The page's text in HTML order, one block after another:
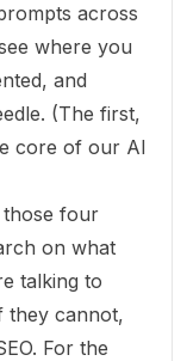
across
where you
and
(The first,
core of our AI
those four
on what
talking to
they cannot,
For the